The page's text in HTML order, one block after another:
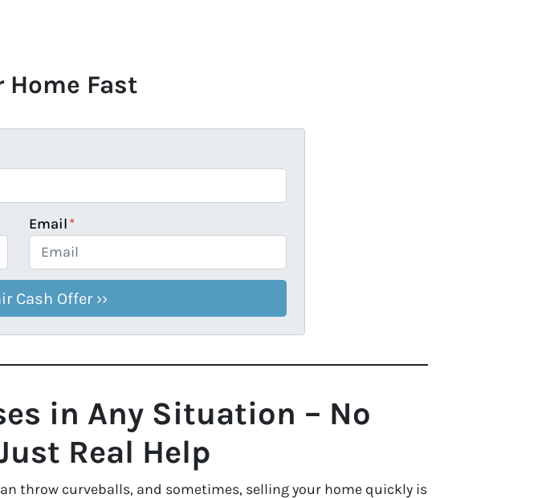
Home Fast
Email*
in Any Situation – No
Real Help
throw curveballs, and sometimes, selling your home quickly is